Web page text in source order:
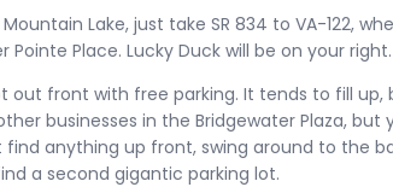
Lake, just take SR 834 to VA-122,
Place. Lucky Duck will be on your right.
out front with free parking. It tends to fill up,
businesses in the Bridgewater Plaza, but
find anything up front, swing around to the
a second gigantic parking lot.